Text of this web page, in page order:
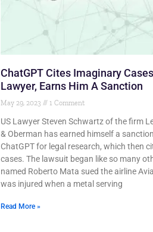
ChatGPT Cites Imaginary
Lawyer, Earns Him A Sanction
May 29, 2023 1 Comment
US Lawyer Steven Schwartz of the firm
& Oberman has earned himself a
ChatGPT for legal research, which then
cases. The lawsuit began like so many
named Roberto Mata sued the airline
was injured when a metal serving
Read More »